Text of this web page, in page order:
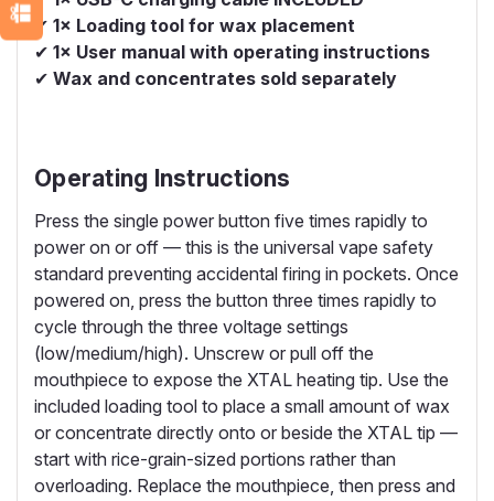
✔ 1× Loading tool for wax placement
✔ 1× User manual with operating instructions
✔ Wax and concentrates sold separately
Operating Instructions
Press the single power button five times rapidly to
power on or off — this is the universal vape safety
standard preventing accidental firing in pockets. Once
powered on, press the button three times rapidly to
cycle through the three voltage settings
(low/medium/high). Unscrew or pull off the
mouthpiece to expose the XTAL heating tip. Use the
included loading tool to place a small amount of wax
or concentrate directly onto or beside the XTAL tip —
start with rice-grain-sized portions rather than
overloading. Replace the mouthpiece, then press and